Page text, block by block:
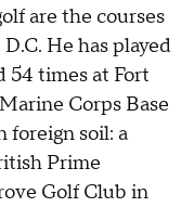
are the courses
He has played
54 times at Fort
Corps Base
foreign soil: a
Prime
Golf Club in